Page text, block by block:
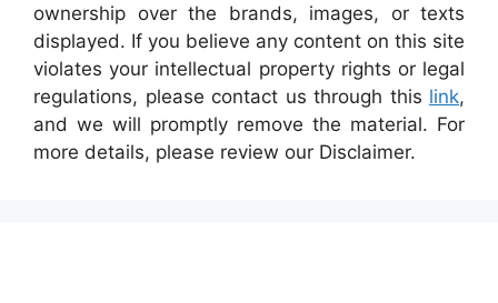
ownership over the brands, images, or texts
displayed. If you believe any content on this site
violates your intellectual property rights or legal
regulations, please contact us through this link,
and we will promptly remove the material. For
more details, please review our Disclaimer.